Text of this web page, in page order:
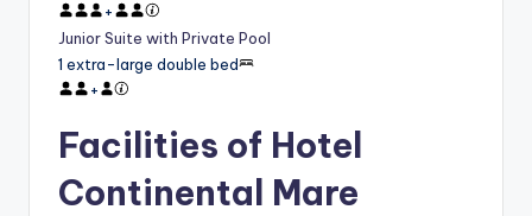
+
Junior Suite with Private Pool
1 extra-large double bed
+
Facilities of Hotel
Continental Mare